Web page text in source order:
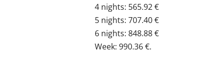
4 nights: 565.92 €
5 nights: 707.40 €
6 nights: 848.88 €
Week: 990.36 €.